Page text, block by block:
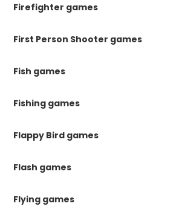
Firefighter games
First Person Shooter games
Fish games
Fishing games
Flappy Bird games
Flash games
Flying games